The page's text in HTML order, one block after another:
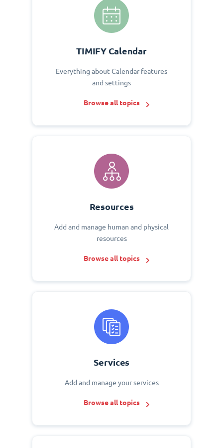
TIMIFY Calendar
Everything about Calendar features
and settings
Browse all topics
Resources
Add and manage human and physical
resources
Browse all topics
Services
Add and manage your services
Browse all topics